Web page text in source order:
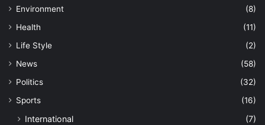
Environment
(8)
Health
(11)
Life Style
(2)
News
(58)
Politics
(32)
Sports
(16)
International (7)